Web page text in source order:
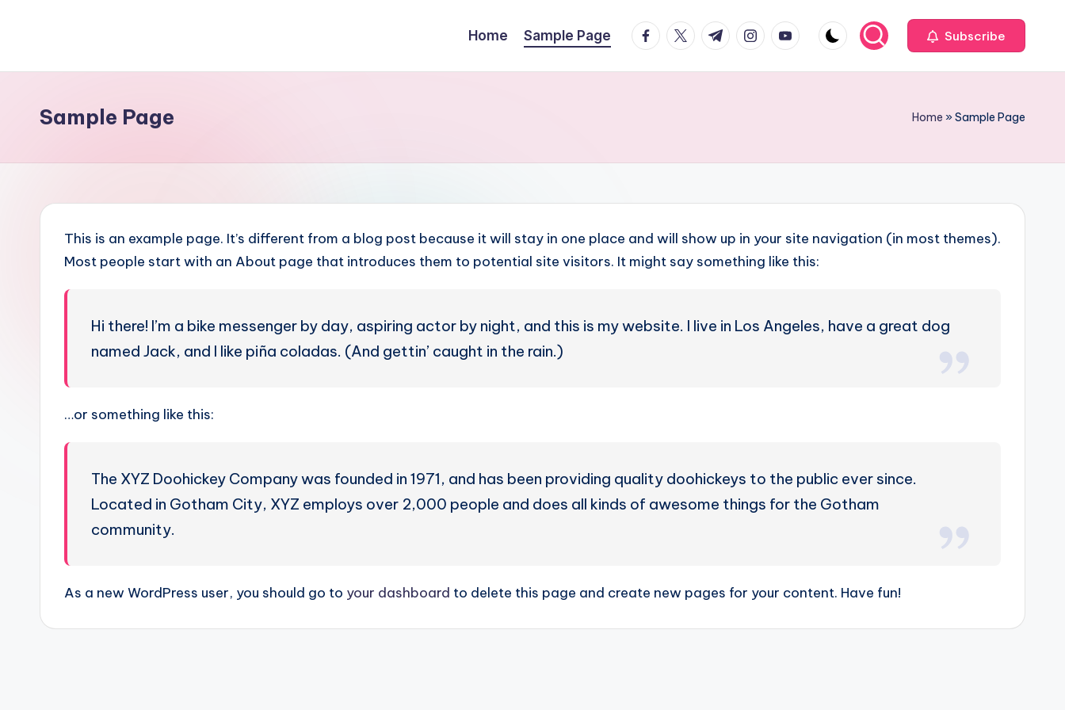
Home Sample Page facebook.com
twitter.com
t.me instagram.com
youtube.com Subscribe
Sample Page Home »Sample Page
This is an example page. It’s different from a blog post because it will stay in one place and will show up in your site navigation (in most themes).
Most people start with an About page that introduces them to potential site visitors. It might say something like this:
Hi there! I’m a bike messenger by day, aspiring actor by night, and this is my website. I live in Los Angeles, have a great dog
named Jack, and I like piña coladas. (And gettin’ caught in the rain.)
…or something like this:
The XYZ Doohickey Company was founded in 1971, and has been providing quality doohickeys to the public ever since.
Located in Gotham City, XYZ employs over 2,000 people and does all kinds of awesome things for the Gotham
community.
As a new WordPress user, you should go to your dashboard to delete this page and create new pages for your content. Have fun!